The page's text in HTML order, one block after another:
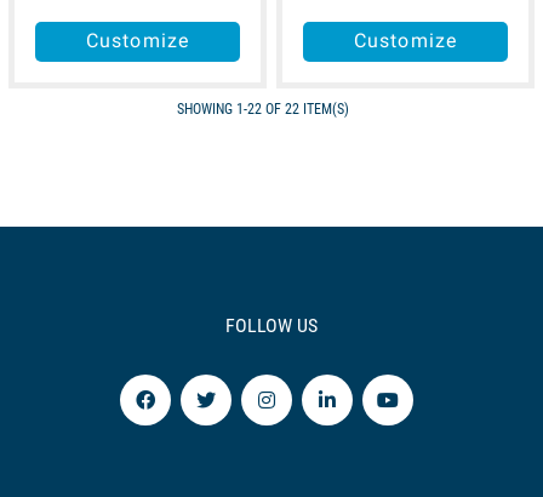
Customize Customize
SHOWING 1-22 OF 22 ITEM(S)
FOLLOW US